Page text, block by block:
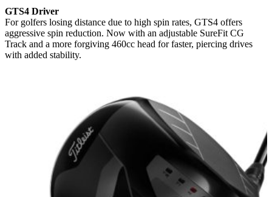
GTS4 Driver
For golfers losing distance due to high spin rates, GTS4 offers
aggressive spin reduction. Now with an adjustable SureFit CG
Track and a more forgiving 460cc head for faster, piercing drives
with added stability.